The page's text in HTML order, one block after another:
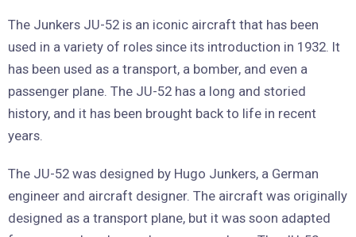
The Junkers JU-52 is an iconic aircraft that has been
used in a variety of roles since its introduction in 1932. It
has been used as a transport, a bomber, and even a
passenger plane. The JU-52 has a long and storied
history, and it has been brought back to life in recent
years.
The JU-52 was designed by Hugo Junkers, a German
engineer and aircraft designer. The aircraft was originally
designed as a transport plane, but it was soon adapted